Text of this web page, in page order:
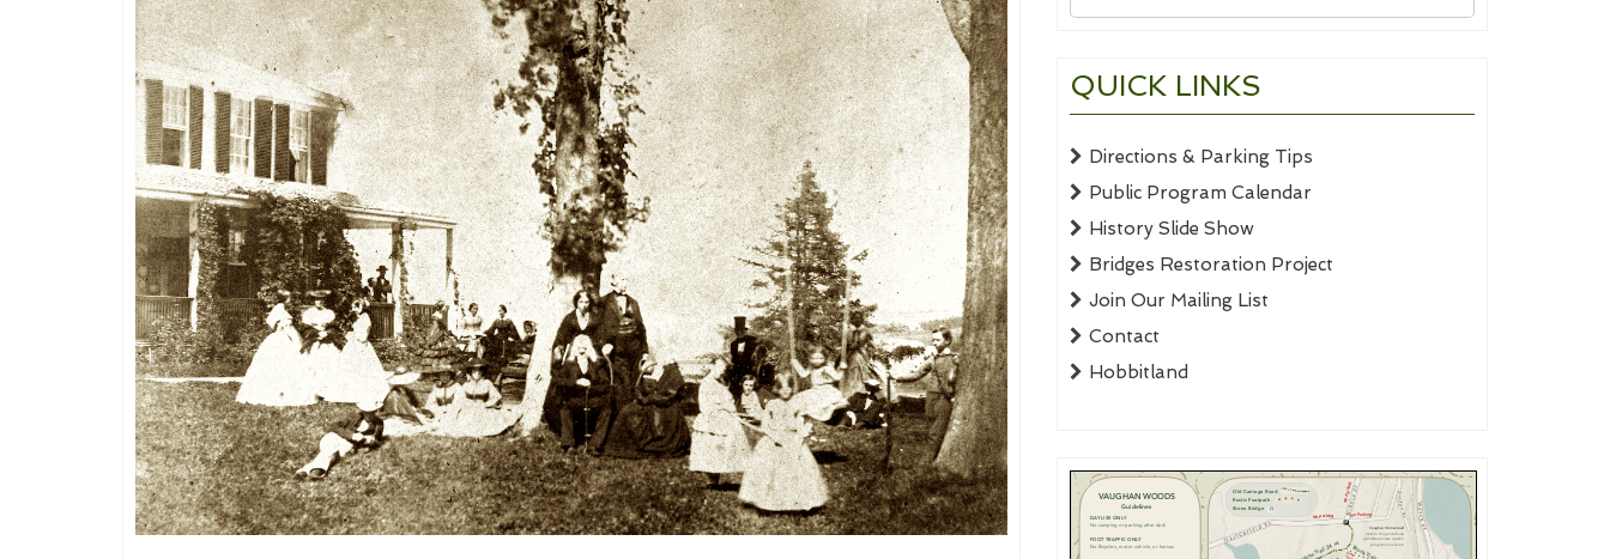
QUICK LINKS
Directions & Parking Tips
Public Program Calendar
History Slide Show
Bridges Restoration Project
Join Our Mailing List
Contact
Hobbitland